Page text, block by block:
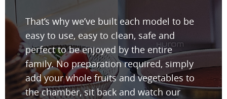
That’s why we’ve built each model to be
easy to use, easy to clean, safe and
perfect to be enjoyed by the entire
family. No preparation required, simply
add your whole fruits and vegetables to
the chamber, sit back and watch our